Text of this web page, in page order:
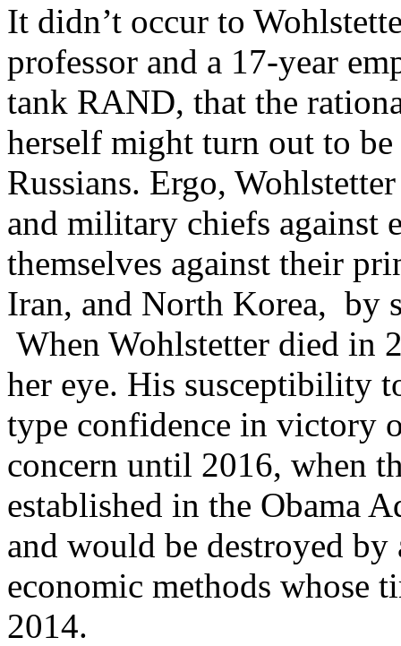
It didn’t occur to
professor and a 17-year
tank RAND, that the
herself might turn out to
Russians. Ergo,
and military chiefs against
themselves against their
Iran, and North Korea, by
When Wohlstetter died in
her eye. His susceptibility
type confidence in victory
concern until 2016, when
established in the Obama
and would be destroyed
economic methods whose
2014.